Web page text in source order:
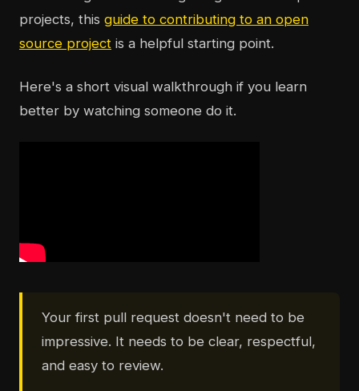
projects, this guide to contributing to an open
source project is a helpful starting point.
Here's a short visual walkthrough if you learn
better by watching someone do it.
Your first pull request doesn't need to be
impressive. It needs to be clear, respectful,
and easy to review.